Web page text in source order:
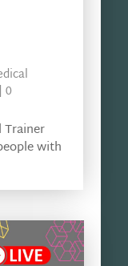
| 0
Trainer
with